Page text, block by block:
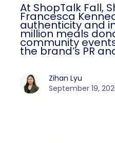
At ShopTalk Fall,
Francesca
authenticity and
million meals
community
the brand’s PR
Zihan Lyu
September 19,